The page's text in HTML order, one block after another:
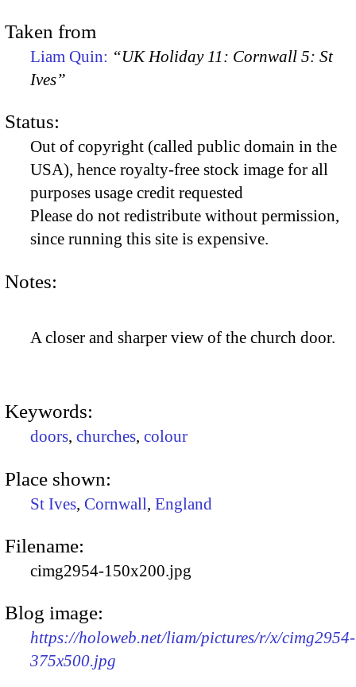
Taken from
Liam Quin: “UK Holiday 11: Cornwall 5: St
Ives”
Status:
Out of copyright (called public domain in the
USA), hence royalty-free stock image for all
purposes usage credit requested
Please do not redistribute without permission,
since running this site is expensive.
Notes:
A closer and sharper view of the church door.
Keywords:
doors, churches, colour
Place shown:
St Ives, Cornwall, England
Filename:
cimg2954-150x200.jpg
Blog image:
https://holoweb.net/liam/pictures/r/x/cimg2954-
375x500.jpg